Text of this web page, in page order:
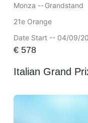
Monza --Grandstand
21e Orange
Date Start -- 04/09/
€578
Italian Grand